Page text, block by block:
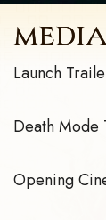
Launch
Death Mode
Opening